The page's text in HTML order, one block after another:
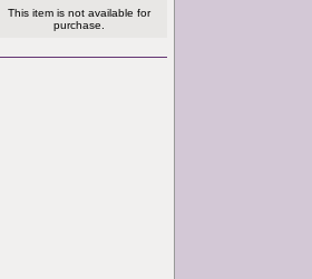
This item is not available for
purchase.